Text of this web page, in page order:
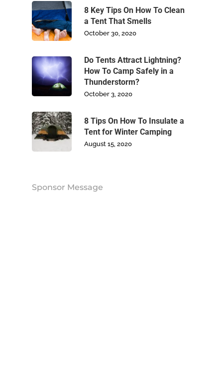
8 Key Tips On How To Clean
a Tent That Smells
October 30, 2020
Do Tents Attract Lightning?
How To Camp Safely in a
Thunderstorm?
October 3, 2020
8 Tips On How To Insulate a
Tent for Winter Camping
August 15, 2020
Sponsor Message
Footwear
Write For Us
Blog
Contact Us